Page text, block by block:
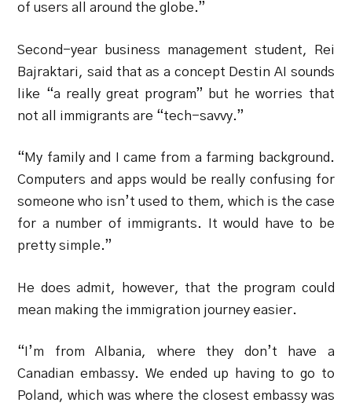
of users all around the globe.”
Second-year business management student, Rei
Bajraktari, said that as a concept Destin AI sounds
like “a really great program” but he worries that
not all immigrants are “tech-savvy.”
“My family and I came from a farming background.
Computers and apps would be really confusing for
someone who isn’t used to them, which is the case
for a number of immigrants. It would have to be
pretty simple.”
He does admit, however, that the program could
mean making the immigration journey easier.
“I’m from Albania, where they don’t have a
Canadian embassy. We ended up having to go to
Poland, which was where the closest embassy was